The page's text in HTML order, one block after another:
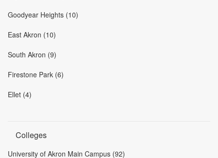
Goodyear Heights (10)
East Akron (10)
South Akron (9)
Firestone Park (6)
Ellet (4)
Colleges
University of Akron Main Campus (92)